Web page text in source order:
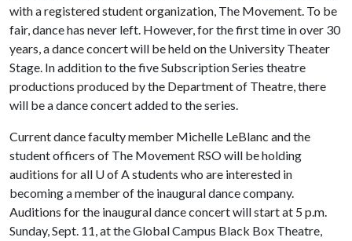
with a registered student organization, The Movement. To be
fair, dance has never left. However, for the first time in over 30
years, a dance concert will be held on the University Theater
Stage. In addition to the five Subscription Series theatre
productions produced by the Department of Theatre, there
will be a dance concert added to the series.
Current dance faculty member Michelle LeBlanc and the
student officers of The Movement RSO will be holding
auditions for all U of Astudents who are interested in
becoming a member of the inaugural dance company.
Auditions for the inaugural dance concert will start at 5 p.m.
Sunday, Sept. 11, at the Global Campus Black Box Theatre,